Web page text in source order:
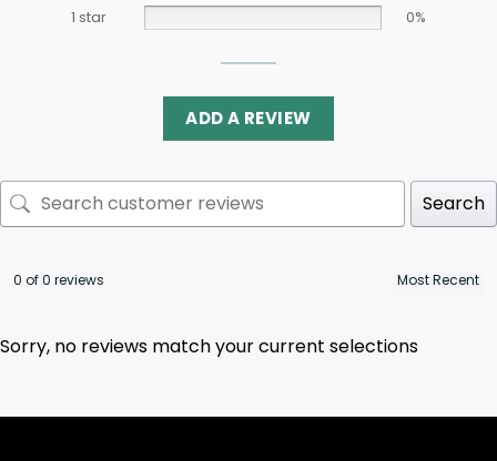
1 star
0%
ADD A REVIEW
Search
0 of 0 reviews
Sorry, no reviews match your current selections